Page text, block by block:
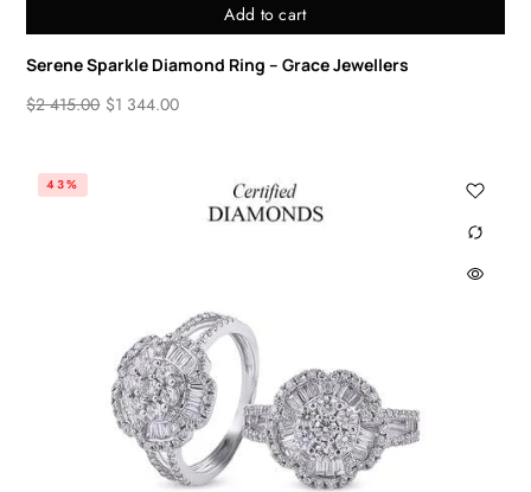
Add to cart
Serene Sparkle Diamond Ring – Grace Jewellers
$2 415.00 $1 344.00
43%